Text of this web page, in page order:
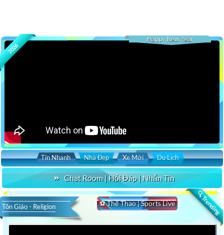
2026
Happy New Year
Tin Nhanh Nhà Đẹp Xe Mới Du Lịch
Chat Room | Hỏi Đáp | Nhắn Tin
🔍 Trending
⚽ Thể Thao | Sports Live
Tôn Giáo - Religion